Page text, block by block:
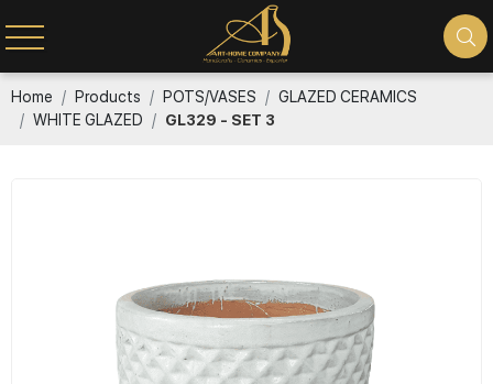
Home Products POTS/VASES
GLAZED CERAMICS
WHITE GLAZED
GL329 - SET 3